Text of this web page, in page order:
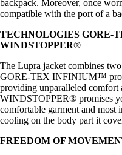
backpack. Moreover, once
compatible with the port of a
TECHNOLOGIES
WINDSTOPPER®
The Lupra jacket combines
GORE-TEX INFINIUM™
providing unparalleled
WINDSTOPPER® promises
comfortable garment and most
cooling on the body part it
FREEDOM OF